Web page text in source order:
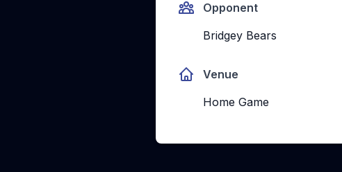
Opponent
Bridgey Bears
Venue
Home Game